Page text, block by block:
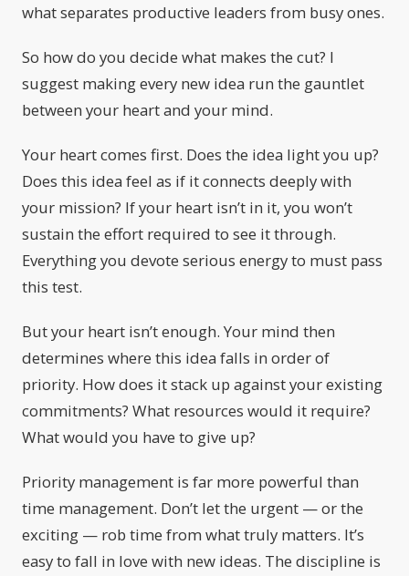
what separates productive leaders from busy ones.
So how do you decide what makes the cut? I
suggest making every new idea run the gauntlet
between your heart and your mind.
Your heart comes first. Does the idea light you up?
Does this idea feel as if it connects deeply with
your mission? If your heart isn’t in it, you won’t
sustain the effort required to see it through.
Everything you devote serious energy to must pass
this test.
But your heart isn’t enough. Your mind then
determines where this idea falls in order of
priority. How does it stack up against your existing
commitments? What resources would it require?
What would you have to give up?
Priority management is far more powerful than
time management. Don’t let the urgent — or the
exciting — rob time from what truly matters. It’s
easy to fall in love with new ideas. The discipline is